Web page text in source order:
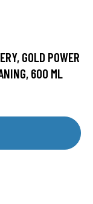
GOLD POWER
600 ML